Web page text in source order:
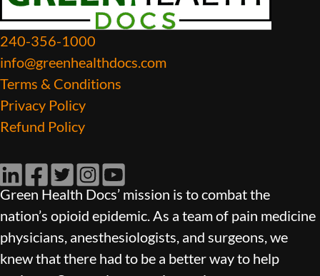
240-356-1000
info@greenhealthdocs.com
Terms & Conditions
Privacy Policy
Refund Policy
LinkedInFacebook
TwitterInstagram
YouTube
Green Health Docs’ mission is to combat the
nation’s opioid epidemic. As a team of pain medicine
physicians, anesthesiologists, and surgeons, we
knew that there had to be a better way to help